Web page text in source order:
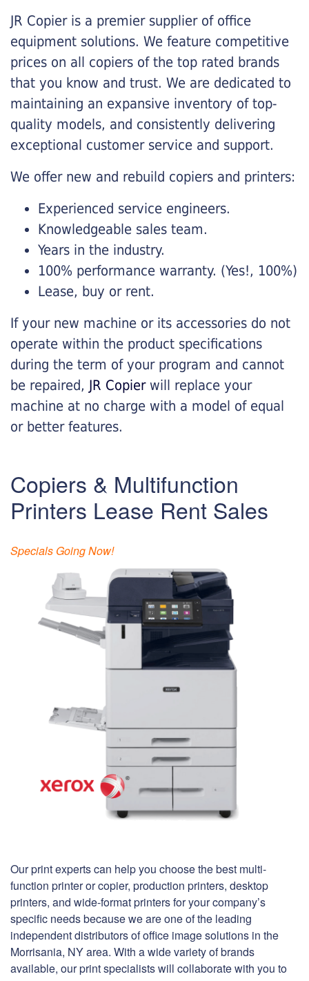
JR Copier is a premier supplier of office
equipment solutions. We feature competitive
prices on all copiers of the top rated brands
that you know and trust. We are dedicated to
maintaining an expansive inventory of top-
quality models, and consistently delivering
exceptional customer service and support.
We offer new and rebuild copiers and printers:
Experienced service engineers.
Knowledgeable sales team.
Years in the industry.
100% performance warranty. (Yes!, 100%)
Lease, buy or rent.
If your new machine or its accessories do not
operate within the product specifications
during the term of your program and cannot
be repaired, JR Copierwill replace your
machine at no charge with a model of equal
or better features.
Copiers & Multifunction
Printers Lease Rent Sales
Specials Going Now!
Our print experts can help you choose the best multi-
function printer or copier, production printers, desktop
printers, and wide-format printers for your company’s
specific needs because we are one of the leading
independent distributors of office image solutions in the
Morrisania, NY area. With a wide variety of brands
available, our print specialists will collaborate with you to